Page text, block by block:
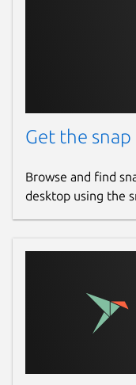
Get the
Browse and find
desktop using the